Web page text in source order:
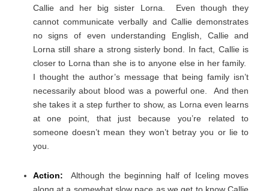
Callie and her big sister Lorna. Even though they
cannot communicate verbally and Callie demonstrates
no signs of even understanding English, Callie and
Lorna still share a strong sisterly bond. In fact, Callie is
closer to Lorna than she is to anyone else in her family.
I thought the author’s message that being family isn’t
necessarily about blood was a powerful one. And then
she takes it a step further to show, as Lorna even learns
at one point, that just because you’re related to
someone doesn’t mean they won’t betray you or lie to
you.
Action:Although the beginning half of Iceling moves